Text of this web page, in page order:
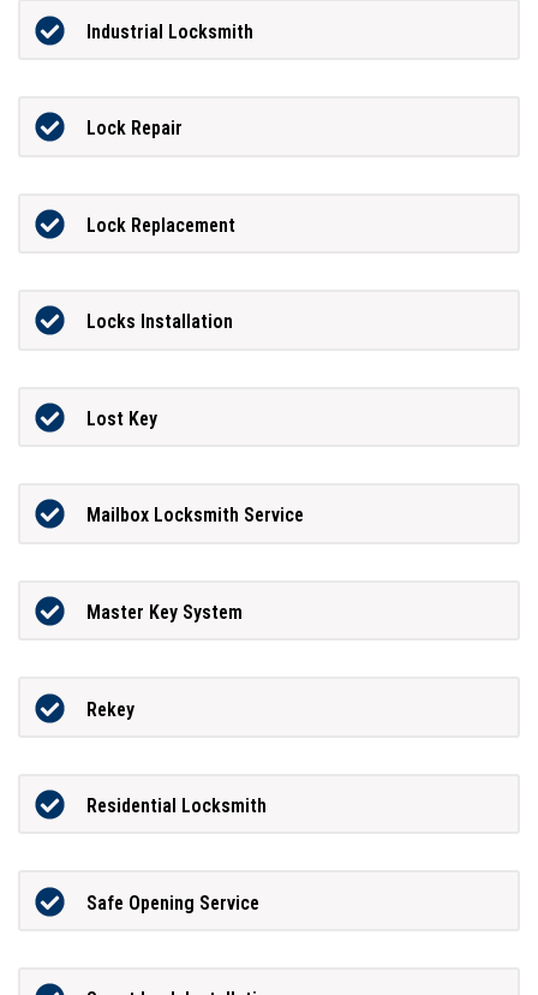
Industrial Locksmith
Lock Repair
Lock Replacement
Locks Installation
Lost Key
Mailbox Locksmith Service
Master Key System
Rekey
Residential Locksmith
Safe Opening Service